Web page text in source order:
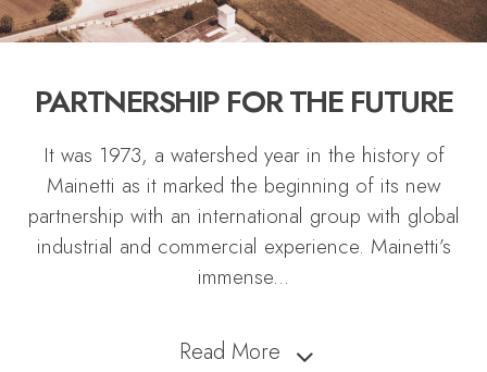
PARTNERSHIP FOR THE FUTURE
It was 1973, a watershed year in the history of
Mainetti as it marked the beginning of its new
partnership with an international group with global
industrial and commercial experience. Mainetti’s
immense...
Read More